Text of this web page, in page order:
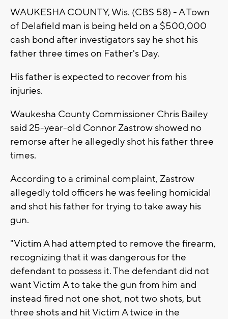
WAUKESHA COUNTY, Wis. (CBS 58) - A Town
of Delafield man is being held on a $500,000
cash bond after investigators say he shot his
father three times on Father's Day.
His father is expected to recover from his
injuries.
Waukesha County Commissioner Chris Bailey
said 25-year-old Connor Zastrow showed no
remorse after he allegedly shot his father three
times.
According to a criminal complaint, Zastrow
allegedly told officers he was feeling homicidal
and shot his father for trying to take away his
gun.
"Victim A had attempted to remove the firearm,
recognizing that it was dangerous for the
defendant to possess it. The defendant did not
want Victim A to take the gun from him and
instead fired not one shot, not two shots, but
three shots and hit Victim A twice in the